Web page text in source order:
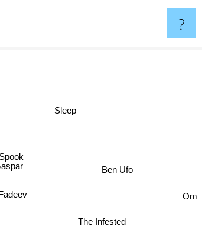
?
Gaspar Ben Ufo